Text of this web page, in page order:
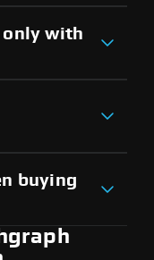
only with
buying